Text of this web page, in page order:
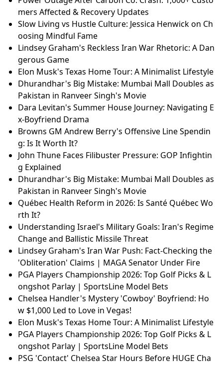
mers Affected & Recovery Updates
Slow Living vs Hustle Culture: Jessica Henwick on Ch
oosing Mindful Fame
Lindsey Graham's Reckless Iran War Rhetoric: A Dan
gerous Game
Elon Musk's Texas Home Tour: A Minimalist Lifestyle
Dhurandhar's Big Mistake: Mumbai Mall Doubles as
Pakistan in Ranveer Singh's Movie
Dara Levitan's Summer House Journey: Navigating E
x-Boyfriend Drama
Browns GM Andrew Berry's Offensive Line Spendin
g: Is It Worth It?
John Thune Faces Filibuster Pressure: GOP Infightin
g Explained
Dhurandhar's Big Mistake: Mumbai Mall Doubles as
Pakistan in Ranveer Singh's Movie
Québec Health Reform in 2026: Is Santé Québec Wo
rth It?
Understanding Israel's Military Goals: Iran's Regime
Change and Ballistic Missile Threat
Lindsey Graham's Iran War Push: Fact-Checking the
'Obliteration' Claims | MAGA Senator Under Fire
PGA Players Championship 2026: Top Golf Picks & L
ongshot Parlay | SportsLine Model Bets
Chelsea Handler's Mystery 'Cowboy' Boyfriend: Ho
w $1,000 Led to Love in Vegas!
Elon Musk's Texas Home Tour: A Minimalist Lifestyle
PGA Players Championship 2026: Top Golf Picks & L
ongshot Parlay | SportsLine Model Bets
PSG 'Contact' Chelsea Star Hours Before HUGE Cha